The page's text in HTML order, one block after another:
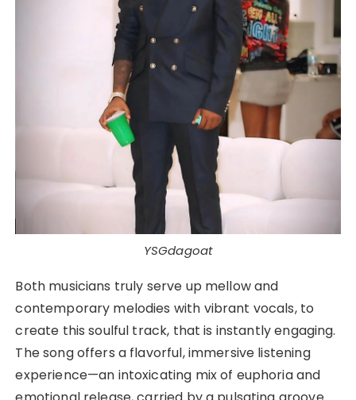
YSGdagoat
Both musicians truly serve up mellow and
contemporary melodies with vibrant vocals, to
create this soulful track, that is instantly engaging.
The song offers a flavorful, immersive listening
experience—an intoxicating mix of euphoria and